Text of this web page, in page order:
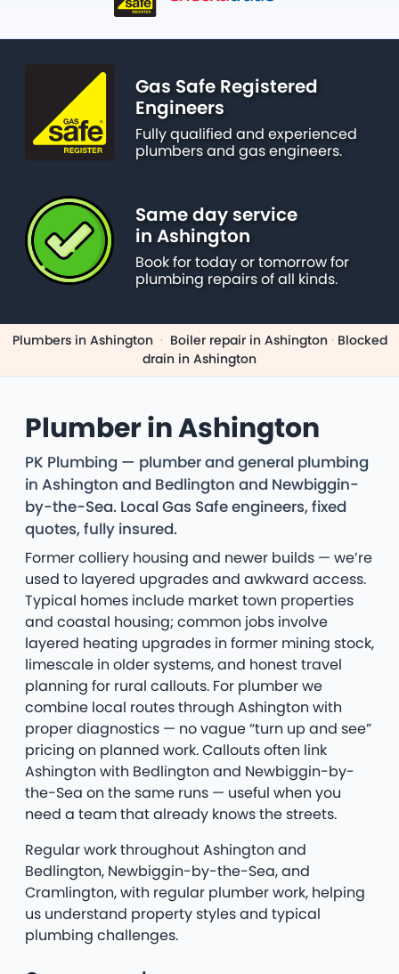
Gas Safe Registered
Engineers
Fully qualified and experienced
plumbers and gas engineers.
Same day service
in Ashington
Book for today or tomorrow for
plumbing repairs of all kinds.
Plumbers in Ashington · Boiler repair in Ashington · Blocked
drain in Ashington
Plumber in Ashington
PK Plumbing — plumber and general plumbing
in Ashington and Bedlington and Newbiggin-
by-the-Sea. Local Gas Safe engineers, fixed
quotes, fully insured.
Former colliery housing and newer builds — we’re
used to layered upgrades and awkward access.
Typical homes include market town properties
and coastal housing; common jobs involve
layered heating upgrades in former mining stock,
limescale in older systems, and honest travel
planning for rural callouts. For plumber we
combine local routes through Ashington with
proper diagnostics — no vague “turn up and see”
pricing on planned work. Callouts often link
Ashington with Bedlington and Newbiggin-by-
the-Sea on the same runs — useful when you
need a team that already knows the streets.
Regular work throughout Ashington and
Bedlington, Newbiggin-by-the-Sea, and
Cramlington, with regular plumber work, helping
us understand property styles and typical
plumbing challenges.